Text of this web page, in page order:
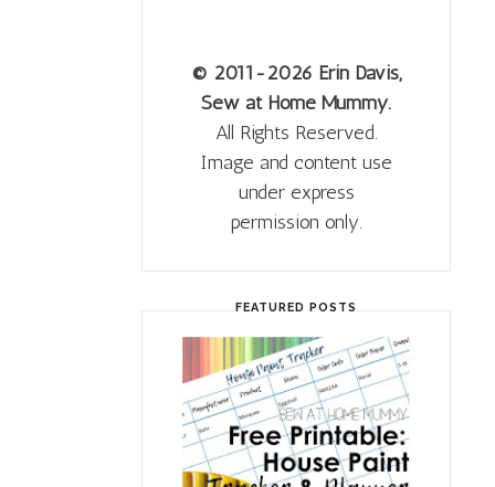
© 2011 -2026 Erin Davis,
Sew at Home Mummy.
All Rights Reserved.
Image and content use
under express
permission only.
FEATURED POSTS